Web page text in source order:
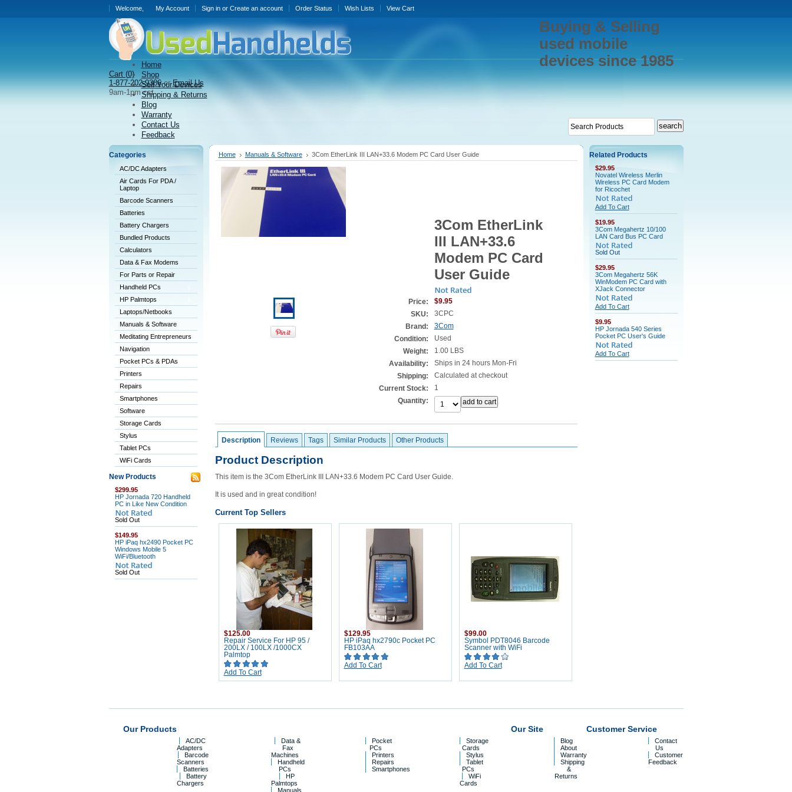
Welcome, My Account Sign inor Create an account Order Status Wish Lists View Cart
Buying & Selling
used mobile
devices since 1985
Cart (0)
1-877-202-9386orEmail Us
9am-1pm cst
Home
Shop
Sell Your Devices
Shipping & Returns
Blog
Warranty
Contact Us
Feedback
Categories
AC/DC Adapters
Air Cards For PDA /
Laptop
Barcode Scanners
Batteries
Battery Chargers
Bundled Products
Calculators
Data & Fax Modems
For Parts or Repair
Handheld PCs
HP Palmtops
Laptops/Netbooks
Manuals & Software
Meditating Entrepreneurs
Navigation
Pocket PCs & PDAs
Printers
Repairs
Smartphones
Software
Storage Cards
Stylus
Tablet PCs
WiFi Cards
New Products
$299.95
HP Jornada 720 Handheld
PC in Like New Condition
Sold Out
$149.95
HP iPaq hx2490 Pocket PC
Windows Mobile 5
WiFi/Bluetooth
Sold Out
Home Manuals & Software 3Com EtherLink III LAN+33.6 Modem PC Card User Guide
3Com EtherLink
III LAN+33.6
Modem PC Card
User Guide
Price:
$9.95
SKU:
3CPC
Brand:
3Com
Condition:
Used
Weight:
1.00 LBS
Availability:
Ships in 24 hours Mon-Fri
Shipping:
Calculated at checkout
Current Stock:
1
Quantity:
Description Reviews Tags Similar Products Other Products
Product Description
This item is the 3Com EtherLink III LAN+33.6 Modem PC Card User Guide.
It is used and in great condition!
Current Top Sellers
$125.00
Repair Service For HP 95 /
200LX / 100LX /1000CX
Palmtop
Add To Cart
$129.95
HP iPaq hx2790c Pocket PC
FB103AA
Add To Cart
$99.00
Symbol PDT8046 Barcode
Scanner with WiFi
Add To Cart
Related Products
$29.95
Novatel Wireless Merlin
Wireless PC Card Modem
for Ricochet
Add To Cart
$19.95
3Com Megahertz 10/100
LAN Card Bus PC Card
Sold Out
$29.95
3Com Megahertz 56K
WinModem PC Card with
XJack Connector
Add To Cart
$9.95
HP Jornada 540 Series
Pocket PC User's Guide
Add To Cart
Our Products
AC/DC
Adapters
Barcode
Scanners
Batteries
Battery
Chargers
Data &
Fax
Machines
Handheld
PCs
HP
Palmtops
Manuals
Pocket
PCs
Printers
Repairs
Smartphones
Storage
Cards
Stylus
Tablet
PCs
WiFi
Cards
Our Site
Blog
About
Warranty
Shipping
&
Returns
Customer Service
Contact
Us
Customer
Feedback